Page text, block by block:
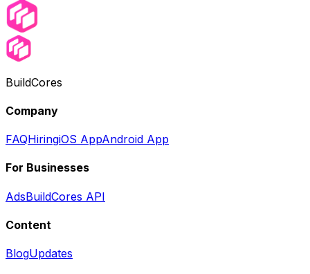
BuildCores
Company
FAQHiringiOS AppAndroid App
For Businesses
AdsBuildCores API
Content
BlogUpdates